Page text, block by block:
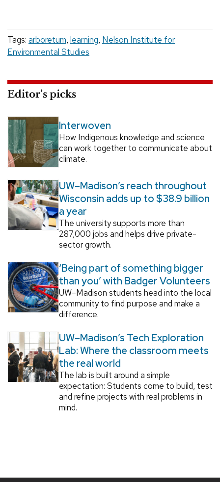
Tags: arboretum, learning, Nelson Institute for
Environmental Studies
Editor’s picks
Interwoven
How Indigenous knowledge and science
can work together to communicate about
climate.
UW–Madison’s reach throughout
Wisconsin adds up to $38.9 billion
a year
The university supports more than
287,000 jobs and helps drive private-
sector growth.
‘Being part of something bigger
than you’ with Badger Volunteers
UW–Madison students head into the local
community to find purpose and make a
difference.
UW–Madison’s Tech Exploration
Lab: Where the classroom meets
the real world
The lab is built around a simple
expectation: Students come to build, test
and refine projects with real problems in
mind.